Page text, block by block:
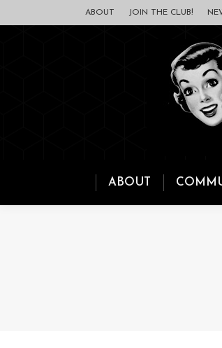
ABOUT JOIN THE CLUB!
ABOUT